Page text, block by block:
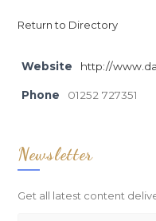
Return to Directory
Website http://
Phone 01252 727351
Newsletter
Get all latest content